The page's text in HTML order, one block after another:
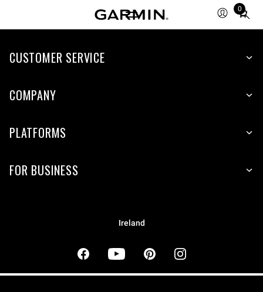
0
Total
CUSTOMER SERVICE
COMPANY
PLATFORMS
FOR BUSINESS
Ireland